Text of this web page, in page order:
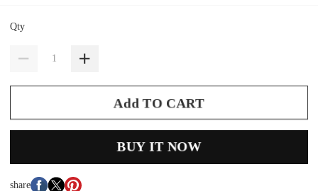
Qty
Add TO CART
BUY IT NOW
share